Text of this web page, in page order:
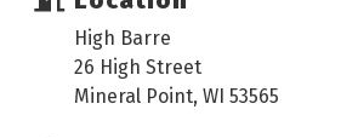
High Barre
26 High Street
Mineral Point, WI 53565